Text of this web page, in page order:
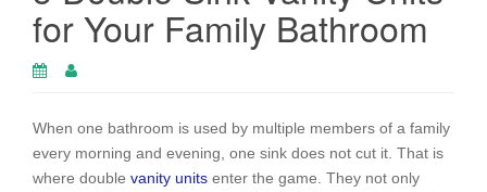
for Your Family Bathroom
When one bathroom is used by multiple members of a family
every morning and evening, one sink does not cut it. That is
where double vanity units enter the game. They not only